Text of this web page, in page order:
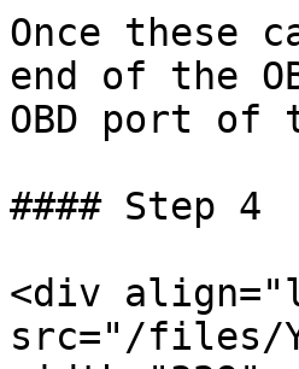
Once these
end of the
OBD port
#### Step 4
<div
src="/files/